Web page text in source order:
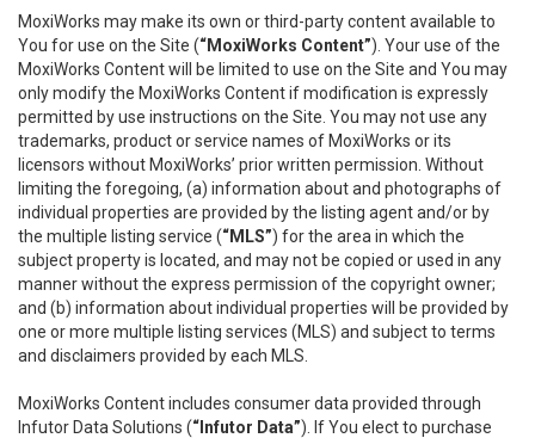
MoxiWorks may make its own or third-party content available to
You for use on the Site (“MoxiWorks Content”). Your use of the
MoxiWorks Content will be limited to use on the Site and You may
only modify the MoxiWorks Content if modification is expressly
permitted by use instructions on the Site. You may not use any
trademarks, product or service names of MoxiWorks or its
licensors without MoxiWorks’ prior written permission. Without
limiting the foregoing, (a) information about and photographs of
individual properties are provided by the listing agent and/or by
the multiple listing service (“MLS”) for the area in which the
subject property is located, and may not be copied or used in any
manner without the express permission of the copyright owner;
and (b) information about individual properties will be provided by
one or more multiple listing services (MLS) and subject to terms
and disclaimers provided by each MLS.
MoxiWorks Content includes consumer data provided through
Infutor Data Solutions (“Infutor Data”). If You elect to purchase